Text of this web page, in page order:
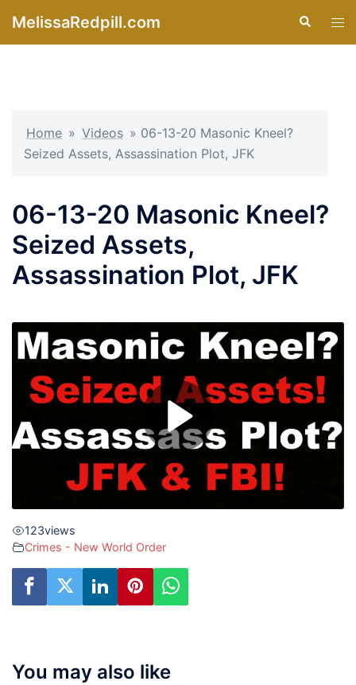
MelissaRedpill.com Search
Home » Videos » 06-13-20 Masonic Kneel?
Seized Assets, Assassination Plot, JFK
06-13-20 Masonic Kneel?
Seized Assets,
Assassination Plot, JFK
123views
Crimes - New World Order
You may also like